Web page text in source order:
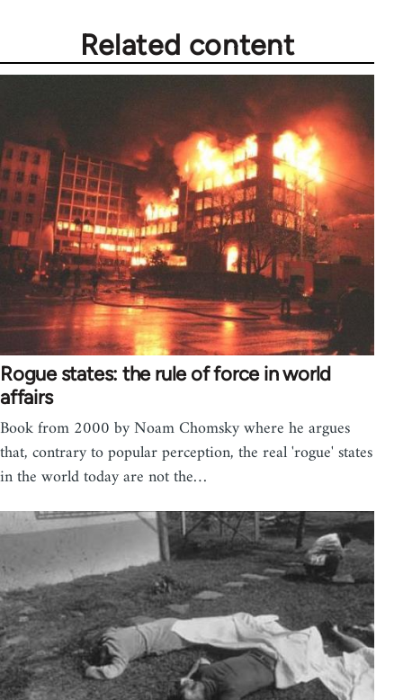
Related content
Rogue states: the rule of force in world
affairs
Book from 2000 by Noam Chomsky where he argues
that, contrary to popular perception, the real 'rogue' states
in the world today are not the…